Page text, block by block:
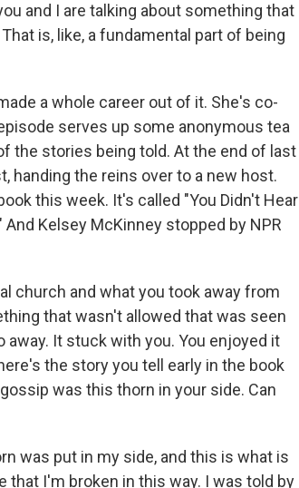
and I are talking about something that
is, like, a fundamental part of being
a whole career out of it. She's co-
serves up some anonymous tea
the stories being told. At the end of last
handing the reins over to a new host.
this week. It's called "You Didn't Hear
Kelsey McKinney stopped by NPR
church and what you took away from
that wasn't allowed that was seen
It stuck with you. You enjoyed it
the story you tell early in the book
was this thorn in your side. Can
was put in my side, and this is what is
I'm broken in this way. I was told by